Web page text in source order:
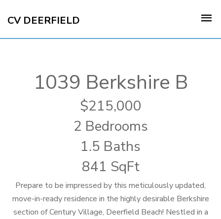
CV DEERFIELD
1039 Berkshire B
215,000
2 Bedrooms
1.5 Baths
841 SqFt
Prepare to be impressed by this meticulously updated,
move-in-ready residence in the highly desirable Berkshire
section of Century Village, Deerfield Beach! Nestled in a